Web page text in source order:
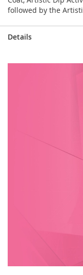
followed by the
Details